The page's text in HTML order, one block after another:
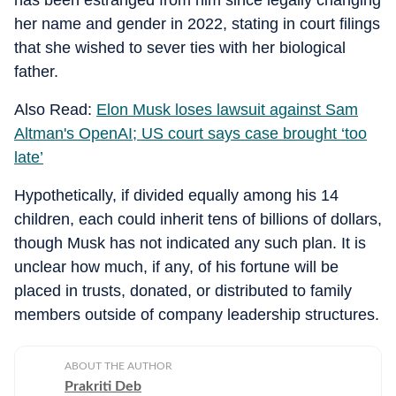
her name and gender in 2022, stating in court filings
that she wished to sever ties with her biological
father.
Also Read: Elon Musk loses lawsuit against Sam
Altman's OpenAI; US court says case brought ‘too
late’
Hypothetically, if divided equally among his 14
children, each could inherit tens of billions of dollars,
though Musk has not indicated any such plan. It is
unclear how much, if any, of his fortune will be
placed in trusts, donated, or distributed to family
members outside of company leadership structures.
ABOUT THE AUTHOR
Prakriti Deb